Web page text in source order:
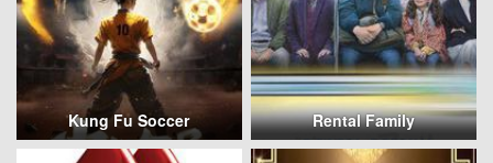
Kung Fu Soccer Rental Family